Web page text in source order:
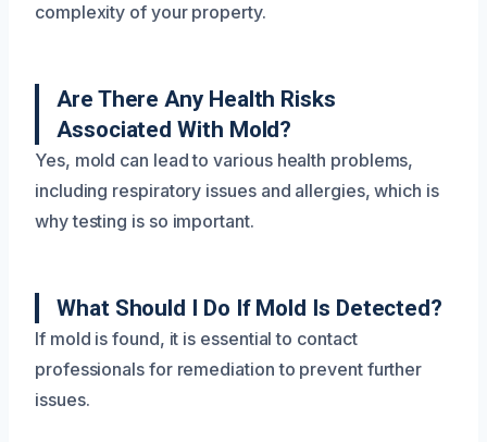
complexity of your property.
Are There Any Health Risks
Associated With Mold?
Yes, mold can lead to various health problems,
including respiratory issues and allergies, which is
why testing is so important.
What Should I Do If Mold Is Detected?
If mold is found, it is essential to contact
professionals for remediation to prevent further
issues.